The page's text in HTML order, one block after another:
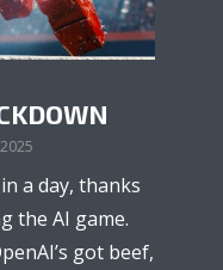
a day, thanks
the AI game.
got beef,